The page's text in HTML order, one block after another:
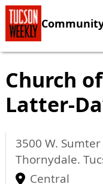
Church
Latter-
3500 W.
Thornydale.
Central